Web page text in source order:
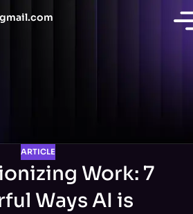
ARTICLE
Work: 7
Ways AI is